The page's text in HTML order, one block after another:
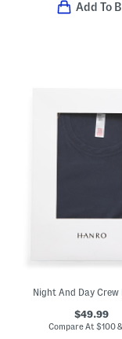
Add To
$49.99
Compare At $100